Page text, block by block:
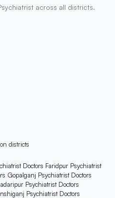
across all districts.
districts
Doctors Faridpur Psychiatrist
Gopalganj Psychiatrist Doctors
Psychiatrist Doctors
Psychiatrist Doctors